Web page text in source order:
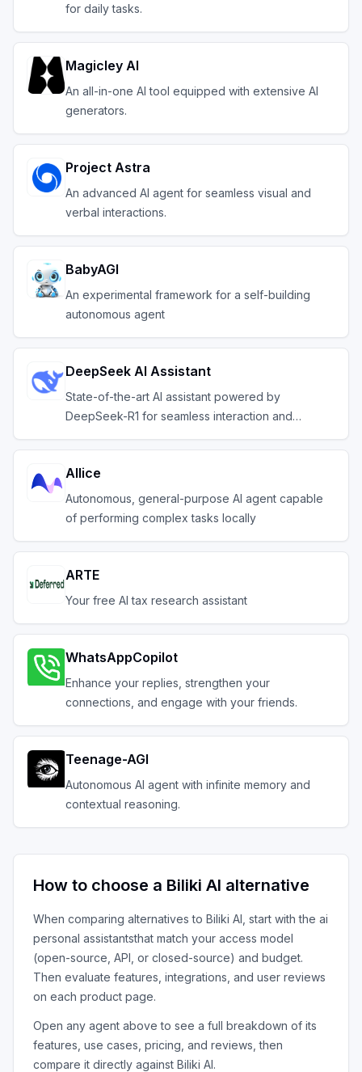
for daily tasks.
Magicley AI
An all-in-one AI tool equipped with extensive AI
generators.
Project Astra
An advanced AI agent for seamless visual and
verbal interactions.
BabyAGI
An experimental framework for a self-building
autonomous agent
DeepSeek AI Assistant
State-of-the-art AI assistant powered by
DeepSeek-R1 for seamless interaction and
AIlice
Autonomous, general-purpose AI agent capable
of performing complex tasks locally
ARTE
Your free AI tax research assistant
WhatsAppCopilot
Enhance your replies, strengthen your
connections, and engage with your friends.
Teenage-AGI
Autonomous AI agent with infinite memory and
contextual reasoning.
How to choose a Biliki AI alternative
When comparing alternatives to Biliki AI , start with the ai
personal assistantsthat match your access model
(open-source, API, or closed-source) and budget.
Then evaluate features, integrations, and user reviews
on each product page.
Open any agent above to see a full breakdown of its
features, use cases, pricing, and reviews, then
compare it directly against Biliki AI.